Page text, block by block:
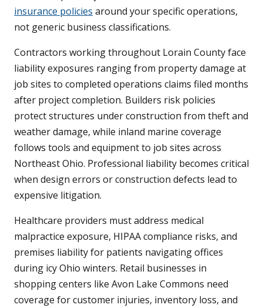
insurance policies around your specific operations,
not generic business classifications.
Contractors working throughout Lorain County face
liability exposures ranging from property damage at
job sites to completed operations claims filed months
after project completion. Builders risk policies
protect structures under construction from theft and
weather damage, while inland marine coverage
follows tools and equipment to job sites across
Northeast Ohio. Professional liability becomes critical
when design errors or construction defects lead to
expensive litigation.
Healthcare providers must address medical
malpractice exposure, HIPAA compliance risks, and
premises liability for patients navigating offices
during icy Ohio winters. Retail businesses in
shopping centers like Avon Lake Commons need
coverage for customer injuries, inventory loss, and